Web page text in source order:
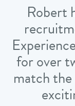
Robert
for over
match